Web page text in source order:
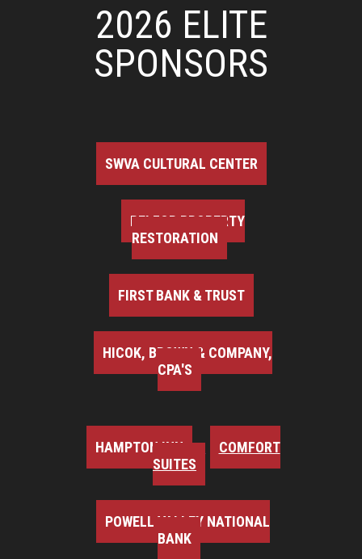
2026 ELITE
SPONSORS
SWVA CULTURAL CENTER
BELFOR PROPERTY
RESTORATION
FIRST BANK & TRUST
HICOK, BROWN & COMPANY,
CPA'S
HAMPTON INN
COMFORT
SUITES
POWELL VALLEY NATIONAL
BANK